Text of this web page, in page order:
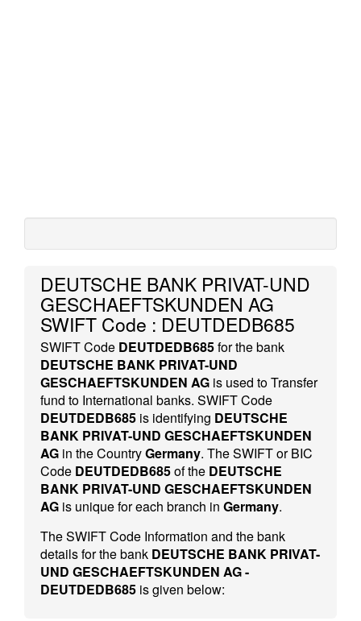
DEUTSCHE BANK PRIVAT-UND
GESCHAEFTSKUNDEN AG
SWIFT Code : DEUTDEDB685
SWIFT Code DEUTDEDB685for the bank
DEUTSCHE BANK PRIVAT-UND
GESCHAEFTSKUNDEN AG is used to Transfer
fund to International banks. SWIFT Code
DEUTDEDB685 is identifying DEUTSCHE
BANK PRIVAT-UND GESCHAEFTSKUNDEN
AG in the CountryGermany. The SWIFT or BIC
Code DEUTDEDB685of the DEUTSCHE
BANK PRIVAT-UND GESCHAEFTSKUNDEN
AG is unique for each branch in Germany.
The SWIFT Code Information and the bank
details for the bank DEUTSCHE BANK PRIVAT-
UND GESCHAEFTSKUNDEN AG -
DEUTDEDB685 is given below: